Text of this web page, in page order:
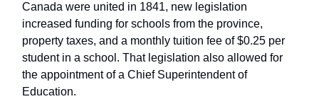
Canada were united in 1841, new legislation
increased funding for schools from the province,
property taxes, and a monthly tuition fee of $0.25 per
student in a school. That legislation also allowed for
the appointment of a Chief Superintendent of
Education.